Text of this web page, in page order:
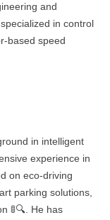
and
in control
based speed
in intelligent
experience in
on eco-driving
parking solutions,
🚦🔍. He has